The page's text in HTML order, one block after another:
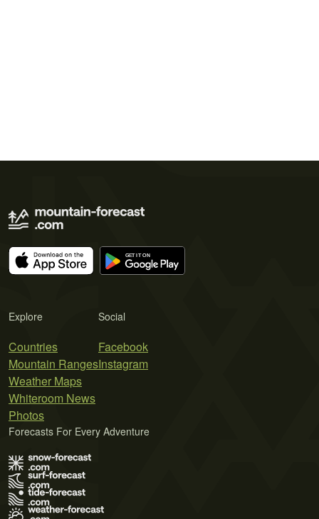
Explore
Countries
Mountain Ranges
Weather Maps
Whiteroom News
Photos
Social
Facebook
Instagram
Forecasts For Every Adventure